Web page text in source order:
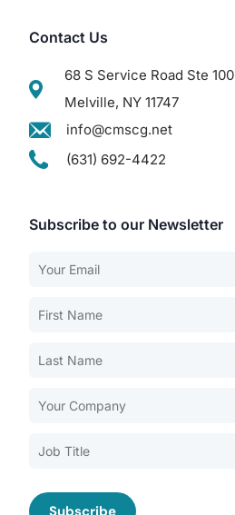
Contact Us
68 S Service Road Ste 100
Melville, NY 11747
info@cmscg.net
(631) 692-4422
Subscribe to our Newsletter